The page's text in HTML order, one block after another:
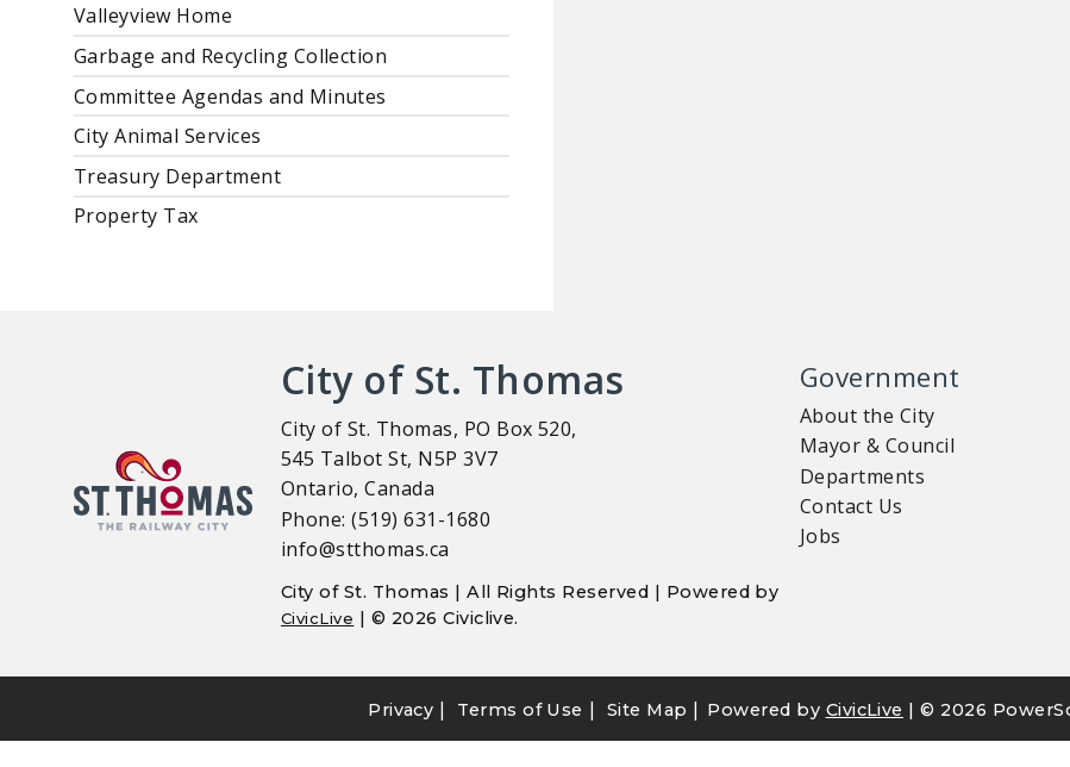
Valleyview Home
Garbage and Recycling Collection
Committee Agendas and Minutes
City Animal Services
Treasury Department
Property Tax
City of St. Thomas
City of St. Thomas, PO Box 520,
545 Talbot St, N5P 3V7
Ontario, Canada
Phone: (519) 631-1680
info@stthomas.ca
City of St. Thomas | All Rights Reserved | Powered by
CivicLive | © 2026 Civiclive.
Government
About the City
Mayor & Council
Departments
Contact Us
Jobs
Privacy | Terms of Use | Site Map | Powered by CivicLive | © 2026